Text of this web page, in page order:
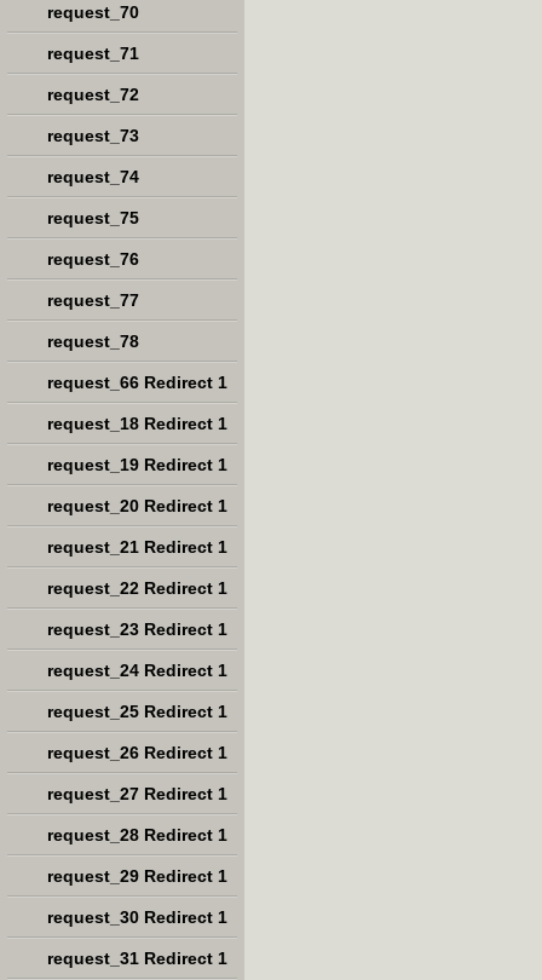
request_70
request_71
request_72
request_73
request_74
request_75
request_76
request_77
request_78
request_66 Redirect 1
request_18 Redirect 1
request_19 Redirect 1
request_20 Redirect 1
request_21 Redirect 1
request_22 Redirect 1
request_23 Redirect 1
request_24 Redirect 1
request_25 Redirect 1
request_26 Redirect 1
request_27 Redirect 1
request_28 Redirect 1
request_29 Redirect 1
request_30 Redirect 1
request_31 Redirect 1